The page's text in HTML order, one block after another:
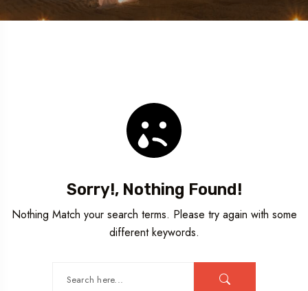
Germany
Sorry!, Nothing Found!
Nothing Match your search terms. Please try again with some
different keywords.